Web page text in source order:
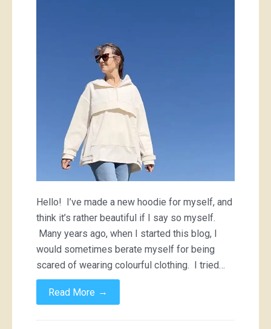
Hello! I’ve made a new hoodie for myself, and
think it’s rather beautiful if I say so myself.
Many years ago, when I started this blog, I
would sometimes berate myself for being
scared of wearing colourful clothing. I tried…
Read More →